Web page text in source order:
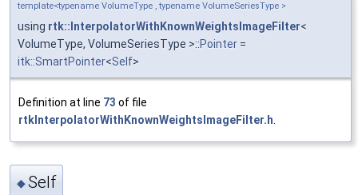
template<typename VolumeType , typename VolumeSeriesType >
using rtk::InterpolatorWithKnownWeightsImageFilter<
VolumeType, VolumeSeriesType >::Pointer =
itk::SmartPointer<Self>
Definition at line 73 of file
rtkInterpolatorWithKnownWeightsImageFilter.h
◆Self